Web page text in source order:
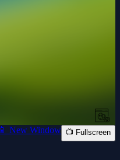
📱 New Window 📺 Fullscreen